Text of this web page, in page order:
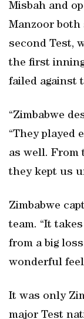
Misbah and
Manzoor
second Test,
the first
failed against
“Zimbabwe
“They played
as well. From
they kept us
Zimbabwe
team. “It
from a big
wonderful
It was only
major Test